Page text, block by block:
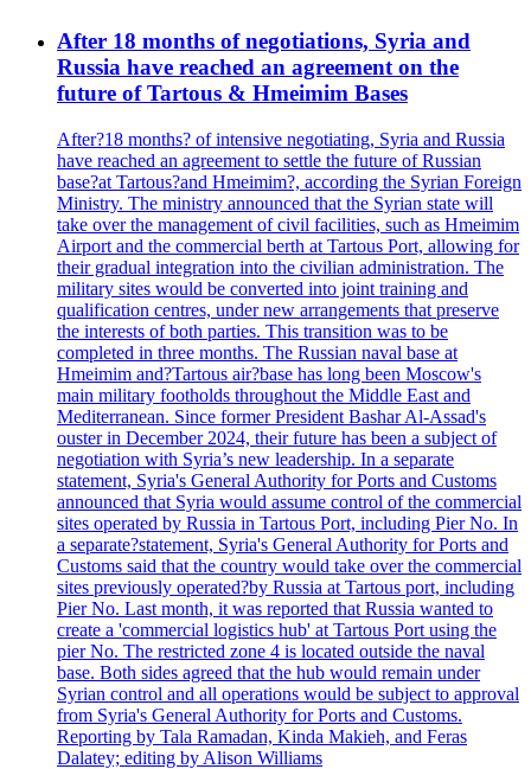
After 18 months of negotiations, Syria and
Russia have reached an agreement on the
future of Tartous & Hmeimim Bases
After?18 months? of intensive negotiating, Syria and Russia
have reached an agreement to settle the future of Russian
base?at Tartous?and Hmeimim?, according the Syrian Foreign
Ministry. The ministry announced that the Syrian state will
take over the management of civil facilities, such as Hmeimim
Airport and the commercial berth at Tartous Port, allowing for
their gradual integration into the civilian administration. The
military sites would be converted into joint training and
qualification centres, under new arrangements that preserve
the interests of both parties. This transition was to be
completed in three months. The Russian naval base at
Hmeimim and?Tartous air?base has long been Moscow's
main military footholds throughout the Middle East and
Mediterranean. Since former President Bashar Al-Assad's
ouster in December 2024, their future has been a subject of
negotiation with Syria’s new leadership. In a separate
statement, Syria's General Authority for Ports and Customs
announced that Syria would assume control of the commercial
sites operated by Russia in Tartous Port, including Pier No. In
a separate?statement, Syria's General Authority for Ports and
Customs said that the country would take over the commercial
sites previously operated?by Russia at Tartous port, including
Pier No. Last month, it was reported that Russia wanted to
create a 'commercial logistics hub' at Tartous Port using the
pier No. The restricted zone 4 is located outside the naval
base. Both sides agreed that the hub would remain under
Syrian control and all operations would be subject to approval
from Syria's General Authority for Ports and Customs.
Reporting by Tala Ramadan, Kinda Makieh, and Feras
Dalatey; editing by Alison Williams